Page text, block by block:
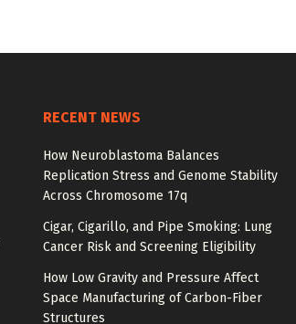
RECENT NEWS
How Neuroblastoma Balances
Replication Stress and Genome Stability
Across Chromosome 17q
Cigar, Cigarillo, and Pipe Smoking: Lung
Cancer Risk and Screening Eligibility
How Low Gravity and Pressure Affect
Space Manufacturing of Carbon-Fiber
Structures